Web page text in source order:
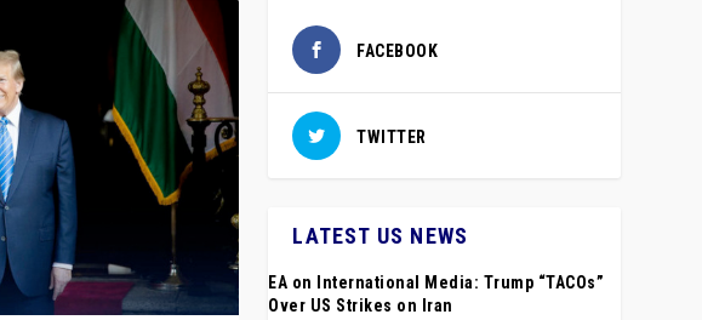
FACEBOOK
TWITTER
LATEST US NEWS
EA on International Media: Trump “TACOs”
Over US Strikes on Iran